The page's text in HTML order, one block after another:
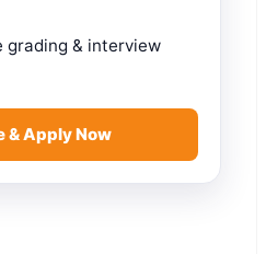
grading & interview
& Apply Now